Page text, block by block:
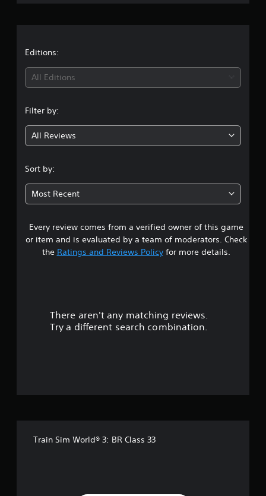
Editions:
All Editions
Filter by:
All Reviews
Sort by:
Most Recent
Every review comes from a verified owner of this game
or item and is evaluated by a team of moderators. Check
the Ratings and Reviews Policyfor more details.
There aren't any matching reviews.
Try a different search combination.
Train Sim World® 3: BR Class 33